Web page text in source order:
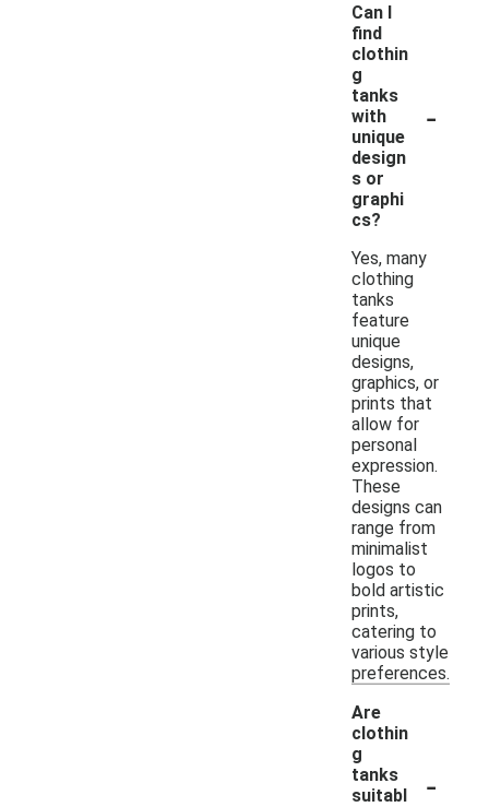
Can I
find
clothin
g
tanks
with
unique
design
s or
graphi
cs?
-
Yes, many
clothing
tanks
feature
unique
designs,
graphics, or
prints that
allow for
personal
expression.
These
designs can
range from
minimalist
logos to
bold artistic
prints,
catering to
various style
preferences.
Are
clothin
g
tanks
suitabl
-